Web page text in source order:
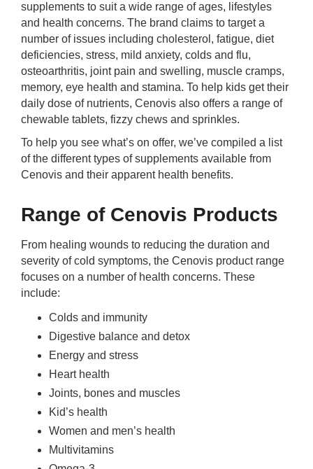
Deposits
Phone
supplements to suit a wide range of ages, lifestyles
and health concerns. The brand claims to target a
number of issues including cholesterol, fatigue, diet
deficiencies, stress, mild anxiety, colds and flu,
osteoarthritis, joint pain and swelling, muscle cramps,
memory, eye health and stamina. To help kids get their
daily dose of nutrients, Cenovis also offers a range of
chewable tablets, fizzy chews and sprinkles.
To help you see what’s on offer, we’ve compiled a list
of the different types of supplements available from
Cenovis and their apparent health benefits.
Range of Cenovis Products
From healing wounds to reducing the duration and
severity of cold symptoms, the Cenovis product range
focuses on a number of health concerns. These
include:
Colds and immunity
Digestive balance and detox
Energy and stress
Heart health
Joints, bones and muscles
Kid’s health
Women and men’s health
Multivitamins